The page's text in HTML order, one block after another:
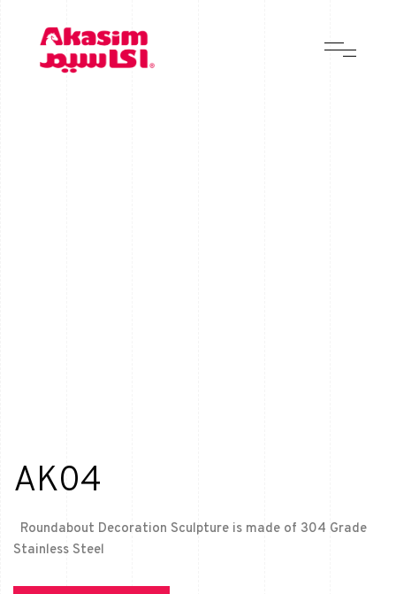
AK04
Roundabout Decoration Sculpture is made of 304 Grade
Stainless Steel